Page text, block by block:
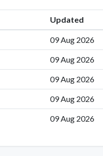
Updated
09 Aug 2026
09 Aug 2026
09 Aug 2026
09 Aug 2026
09 Aug 2026